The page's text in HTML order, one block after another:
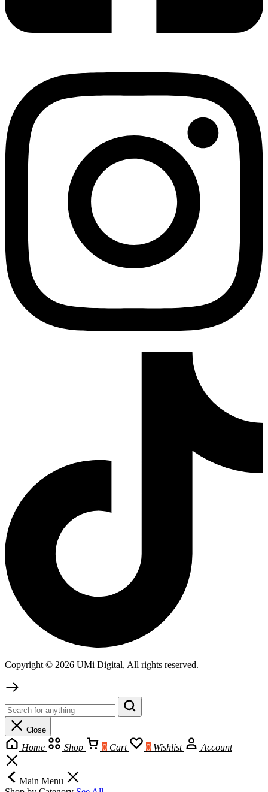
Copyright © 2026 UMi Digital, All rights reserved.
Close
Home Shop 0 Cart 0 Wishlist Account
Main Menu